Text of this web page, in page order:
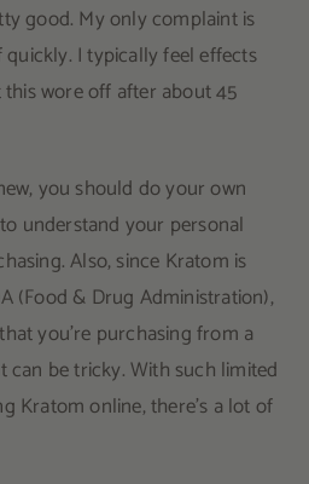
good. My only complaint is
I typically feel effects
wore off after about 45
you should do your own
understand your personal
Also, since Kratom is
(Food & Drug Administration),
you’re purchasing from a
be tricky. With such limited
Kratom online, there’s a lot of